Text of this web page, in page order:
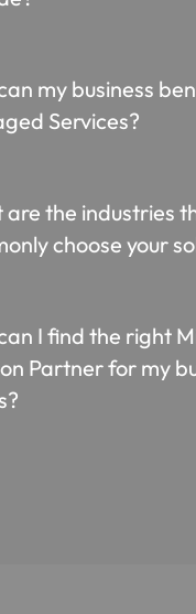
Services?
choose your
Partner for my